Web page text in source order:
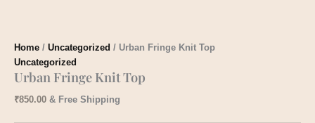
Home / Uncategorized / Urban Fringe Knit Top
Uncategorized
Urban Fringe Knit Top
₹850.00 & Free Shipping